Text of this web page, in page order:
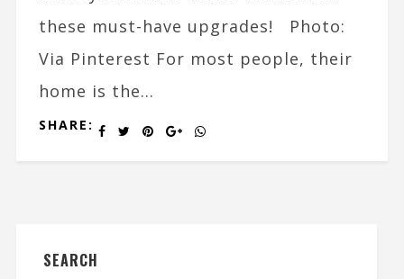
these must-have upgrades! Photo:
Via Pinterest For most people, their
home is the...
SHARE:
SEARCH